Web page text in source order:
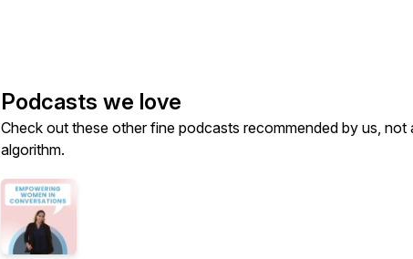
Podcasts we love
Check out these other fine podcasts recommended by us, not
algorithm.